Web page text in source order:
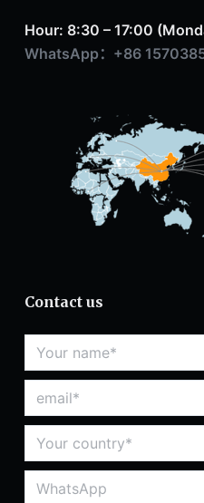
Hour: 8:30 – 17:00
WhatsApp：+86
Contact us